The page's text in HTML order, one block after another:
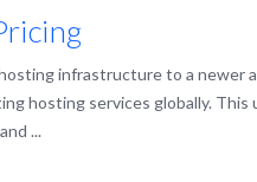
infrastructure to a newer
hosting services globally. This
...